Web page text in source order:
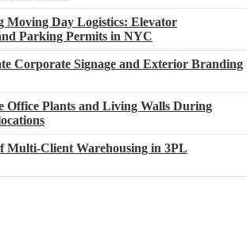
Moving Day Logistics: Elevator
Parking Permits in NYC
Corporate Signage and Exterior Branding
Office Plants and Living Walls During
Multi-Client Warehousing in 3PL